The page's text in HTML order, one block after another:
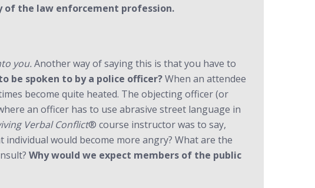
of the law enforcement profession.
you. Another way of saying this is that you have to
be spoken to by a police officer?When an attendee
become quite heated. The objecting officer (or
an officer has to use abrasive street language in
Verbal Conflict® course instructor was to say,
would become more angry? What are the
Why would we expect members of the public